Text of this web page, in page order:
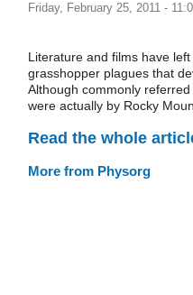
Friday, February 25, 2011 -
Literature and films have
grasshopper plagues that
Although commonly
were actually by Rocky
Read the whole
More from Physorg